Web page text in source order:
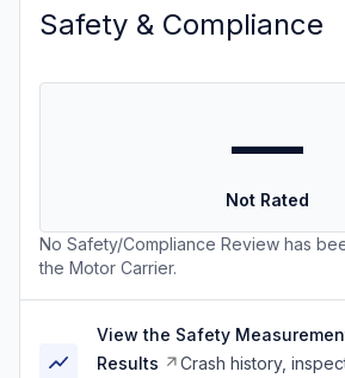
Safety & Compliance
—
Not Rated
No Safety/Compliance Review has
the Motor Carrier.
View the Safety
Results
Crash history,